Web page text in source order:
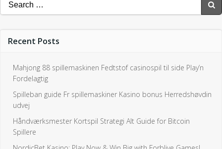
Spilleban guide Fr spillemaskiner Kasino bonus Herredshøvdin
udvej
Spillere
Idræt Magic Stone fr online Myjackpot dk
Categories
Uncategorized0